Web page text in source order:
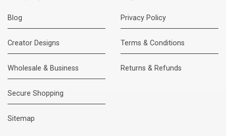
Blog
Creator Designs
Wholesale & Business
Secure Shopping
Sitemap
Privacy Policy
Terms & Conditions
Returns & Refunds
DMC Support